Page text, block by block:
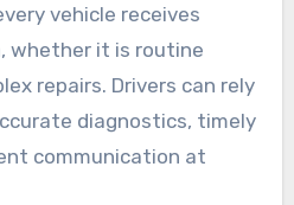
vehicle receives
whether it is routine
repairs. Drivers can rely
diagnostics, timely
communication at